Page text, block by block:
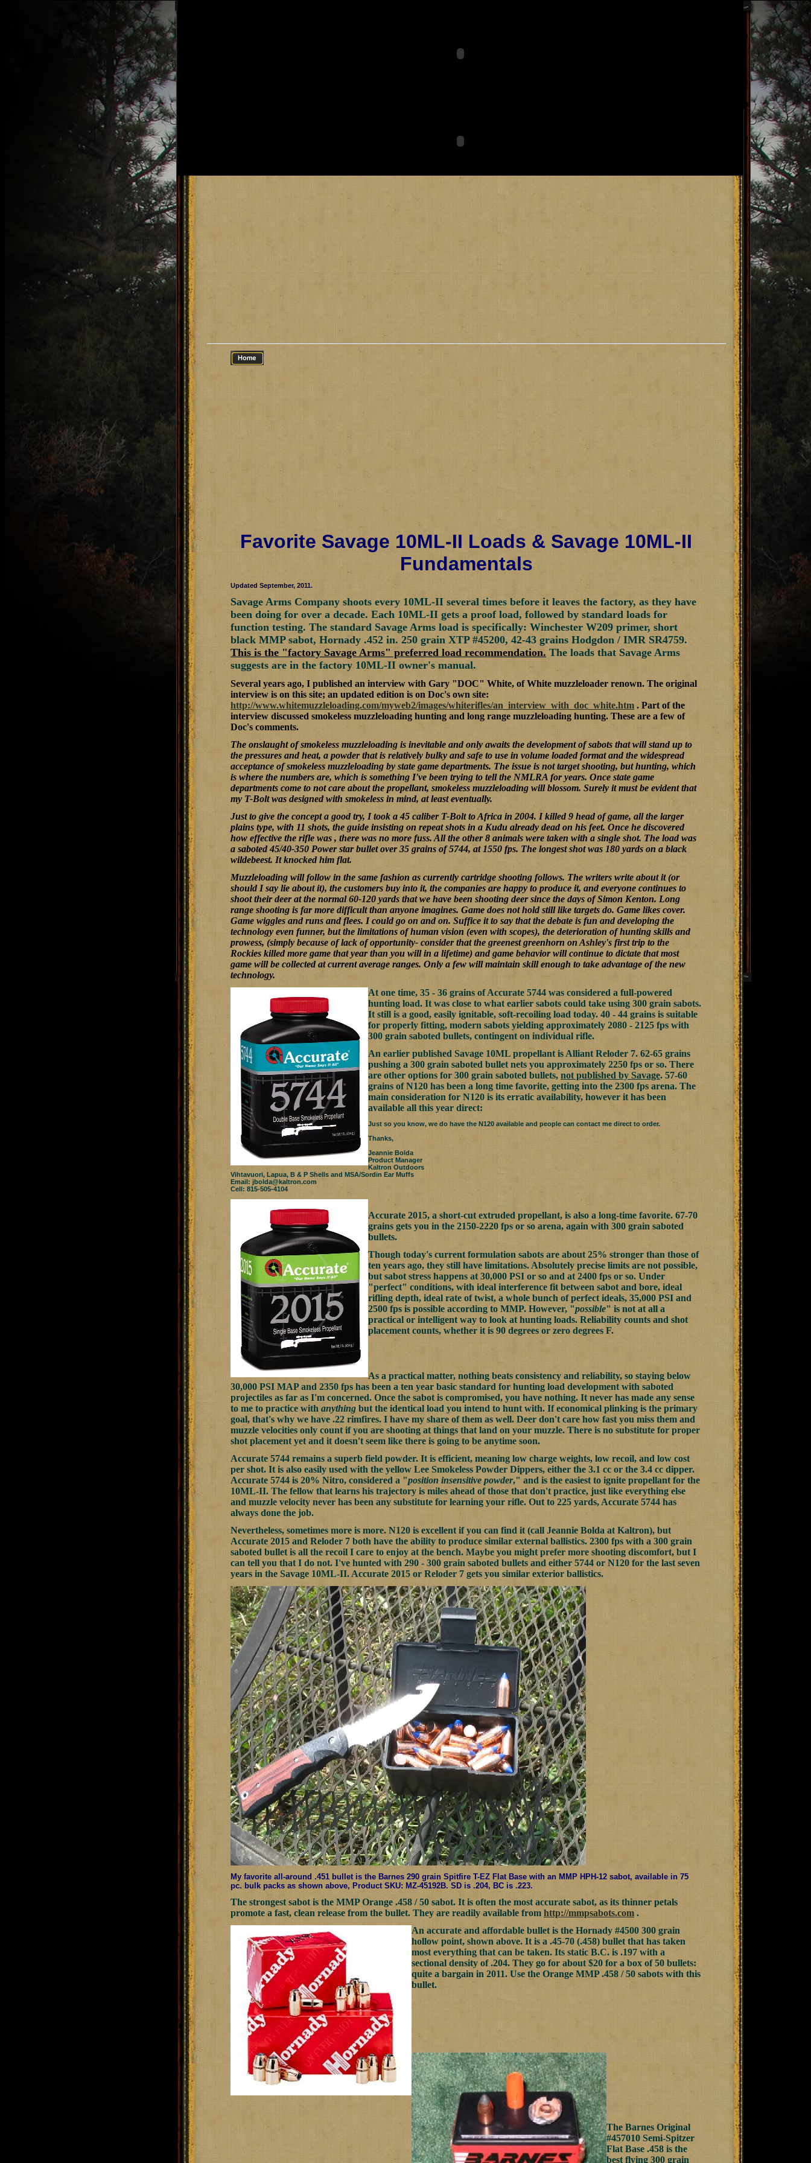
Favorite Savage 10ML-II Loads & Savage 10ML-II
Fundamentals
Updated September, 2011.
Savage Arms Company shoots every 10ML-II several times before it leaves the factory, as they have
been doing for over a decade. Each 10ML-II gets a proof load, followed by standard loads for
function testing. The standard Savage Arms load is specifically: Winchester W209 primer, short
black MMP sabot, Hornady .452 in. 250 grain XTP #45200, 42-43 grains Hodgdon / IMR SR4759.
This is the "factory Savage Arms" preferred load recommendation. The loads that Savage Arms
suggests are in the factory 10ML-II owner's manual.
Several years ago, I published an interview with Gary "DOC" White, of White muzzleloader renown. The original
interview is on this site; an updated edition is on Doc's own site:
http://www.whitemuzzleloading.com/myweb2/images/whiterifles/an_interview_with_doc_white.htm . Part of the
interview discussed smokeless muzzleloading hunting and long range muzzleloading hunting. These are a few of
Doc's comments.
The onslaught of smokeless muzzleloading is inevitable and only awaits the development of sabots that will stand up to
the pressures and heat, a powder that is relatively bulky and safe to use in volume loaded format and the widespread
acceptance of smokeless muzzleloading by state game departments. The issue is not target shooting, but hunting, which
is where the numbers are, which is something I've been trying to tell the NMLRA for years. Once state game
departments come to not care about the propellant, smokeless muzzleloading will blossom. Surely it must be evident that
my T-Bolt was designed with smokeless in mind, at least eventually.
Just to give the concept a good try, I took a 45 caliber T-Bolt to Africa in 2004. I killed 9 head of game, all the larger
plains type, with 11 shots, the guide insisting on repeat shots in a Kudu already dead on his feet. Once he discovered
how effective the rifle was , there was no more fuss. All the other 8 animals were taken with a single shot. The load was
a saboted 45/40-350 Power star bullet over 35 grains of 5744, at 1550 fps. The longest shot was 180 yards on a black
wildebeest. It knocked him flat.
Muzzleloading will follow in the same fashion as currently cartridge shooting follows. The writers write about it (or
should I say lie about it), the customers buy into it, the companies are happy to produce it, and everyone continues to
shoot their deer at the normal 60-120 yards that we have been shooting deer since the days of Simon Kenton. Long
range shooting is far more difficult than anyone imagines. Game does not hold still like targets do. Game likes cover.
Game wiggles and runs and flees. I could go on and on. Suffice it to say that the debate is fun and developing the
technology even funner, but the limitations of human vision (even with scopes), the deterioration of hunting skills and
prowess, (simply because of lack of opportunity- consider that the greenest greenhorn on Ashley's first trip to the
Rockies killed more game that year than you will in a lifetime) and game behavior will continue to dictate that most
game will be collected at current average ranges. Only a few will maintain skill enough to take advantage of the new
technology.
At one time, 35 - 36 grains of Accurate 5744 was considered a full-powered
hunting load. It was close to what earlier sabots could take using 300 grain sabots.
It still is a good, easily ignitable, soft-recoiling load today. 40 - 44 grains is suitable
for properly fitting, modern sabots yielding approximately 2080 - 2125 fps with
300 grain saboted bullets, contingent on individual rifle.
An earlier published Savage 10ML propellant is Alliant Reloder 7. 62-65 grains
pushing a 300 grain saboted bullet nets you approximately 2250 fps or so. There
are other options for 300 grain saboted bullets, not published by Savage. 57-60
grains of N120 has been a long time favorite, getting into the 2300 fps arena. The
main consideration for N120 is its erratic availability, however it has been
available all this year direct:
Just so you know, we do have the N120 available and people can contact me direct to order.
Thanks,
Jeannie Bolda
Product Manager
Kaltron Outdoors
Vihtavuori, Lapua, B & P Shells and MSA/Sordin Ear Muffs
Email: jbolda@kaltron.com
Cell: 815-505-4104
Accurate 2015, a short-cut extruded propellant, is also a long-time favorite. 67-70
grains gets you in the 2150-2220 fps or so arena, again with 300 grain saboted
bullets.
Though today's current formulation sabots are about 25% stronger than those of
ten years ago, they still have limitations. Absolutely precise limits are not possible,
but sabot stress happens at 30,000 PSI or so and at 2400 fps or so. Under
"perfect" conditions, with ideal interference fit between sabot and bore, ideal
rifling depth, ideal rate of twist, a whole bunch of perfect ideals, 35,000 PSI and
2500 fps is possible according to MMP. However, "possible" is not at all a
practical or intelligent way to look at hunting loads. Reliability counts and shot
placement counts, whether it is 90 degrees or zero degrees F.
As a practical matter, nothing beats consistency and reliability, so staying below
30,000 PSI MAP and 2350 fps has been a ten year basic standard for hunting load development with saboted
projectiles as far as I'm concerned. Once the sabot is compromised, you have nothing. It never has made any sense
to me to practice with anything but the identical load you intend to hunt with. If economical plinking is the primary
goal, that's why we have .22 rimfires. I have my share of them as well. Deer don't care how fast you miss them and
muzzle velocities only count if you are shooting at things that land on your muzzle. There is no substitute for proper
shot placement yet and it doesn't seem like there is going to be anytime soon.
Accurate 5744 remains a superb field powder. It is efficient, meaning low charge weights, low recoil, and low cost
per shot. It is also easily used with the yellow Lee Smokeless Powder Dippers, either the 3.1 cc or the 3.4 cc dipper.
Accurate 5744 is 20% Nitro, considered a "position insensitive powder," and is the easiest to ignite propellant for the
10ML-II. The fellow that learns his trajectory is miles ahead of those that don't practice, just like everything else
and muzzle velocity never has been any substitute for learning your rifle. Out to 225 yards, Accurate 5744 has
always done the job.
Nevertheless, sometimes more is more. N120 is excellent if you can find it (call Jeannie Bolda at Kaltron), but
Accurate 2015 and Reloder 7 both have the ability to produce similar external ballistics. 2300 fps with a 300 grain
saboted bullet is all the recoil I care to enjoy at the bench. Maybe you might prefer more shooting discomfort, but I
can tell you that I do not. I've hunted with 290 - 300 grain saboted bullets and either 5744 or N120 for the last seven
years in the Savage 10ML-II. Accurate 2015 or Reloder 7 gets you similar exterior ballistics.
My favorite all-around .451 bullet is the Barnes 290 grain Spitfire T-EZ Flat Base with an MMP HPH-12 sabot, available in 75
pc. bulk packs as shown above, Product SKU: MZ-45192B. SD is .204, BC is .223.
The strongest sabot is the MMP Orange .458 / 50 sabot. It is often the most accurate sabot, as its thinner petals
promote a fast, clean release from the bullet. They are readily available from http://mmpsabots.com .
An accurate and affordable bullet is the Hornady #4500 300 grain
hollow point, shown above. It is a .45-70 (.458) bullet that has taken
most everything that can be taken. Its static B.C. is .197 with a
sectional density of .204. They go for about $20 for a box of 50 bullets:
quite a bargain in 2011. Use the Orange MMP .458 / 50 sabots with this
bullet.
The Barnes Original
#457010 Semi-Spitzer
Flat Base .458 is the
best flying 300 grain